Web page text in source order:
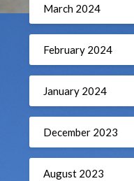
March 2024
February 2024
January 2024
December 2023
August 2023